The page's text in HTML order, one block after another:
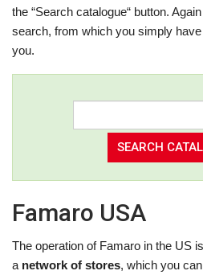
the “Search catalogue“ button.
search, from which you simply
you.
Famaro USA
The operation of Famaro in the US
a network of stores, which you